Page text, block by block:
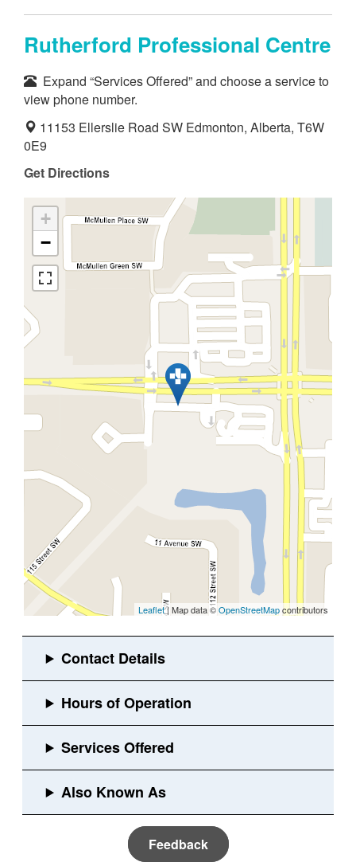
Rutherford Professional Centre
Expand “Services Offered” and choose a service to
view phone number.
11153 Ellerslie Road SW Edmonton, Alberta, T6W
0E9
Get Directions
+
−
Leaflet| Map data ©OpenStreetMapcontributors
Feedback